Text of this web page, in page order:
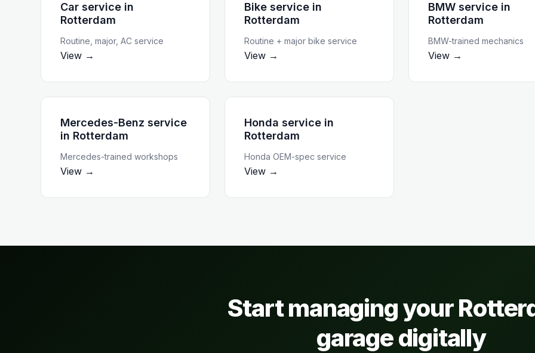
Car service in
Rotterdam
Routine, major, AC service
View →
Bike service in
Rotterdam
Routine + major bike service
View →
BMW service in
Rotterdam
BMW-trained mechanics
View →
Mercedes-Benz service
in Rotterdam
Mercedes-trained workshops
View →
Honda service in
Rotterdam
Honda OEM-spec service
View →
Start managing your
garage digitally